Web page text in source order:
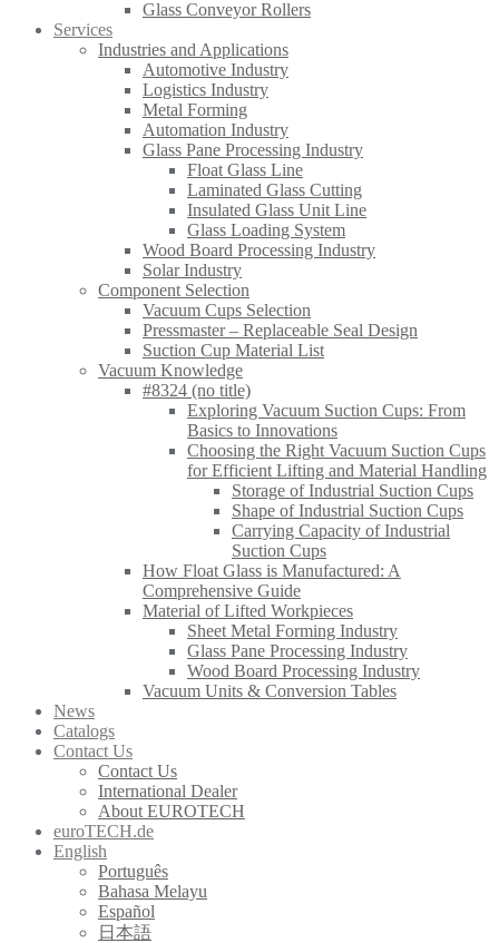
Glass Conveyor Rollers
Services
Industries and Applications
Automotive Industry
Logistics Industry
Metal Forming
Automation Industry
Glass Pane Processing Industry
Float Glass Line
Laminated Glass Cutting
Insulated Glass Unit Line
Glass Loading System
Wood Board Processing Industry
Solar Industry
Component Selection
Vacuum Cups Selection
Pressmaster – Replaceable Seal Design
Suction Cup Material List
Vacuum Knowledge
#8324 (no title)
Exploring Vacuum Suction Cups: From
Basics to Innovations
Choosing the Right Vacuum Suction Cups
for Efficient Lifting and Material Handling
Storage of Industrial Suction Cups
Shape of Industrial Suction Cups
Carrying Capacity of Industrial
Suction Cups
How Float Glass is Manufactured: A
Comprehensive Guide
Material of Lifted Workpieces
Sheet Metal Forming Industry
Glass Pane Processing Industry
Wood Board Processing Industry
Vacuum Units & Conversion Tables
News
Catalogs
Contact Us
Contact Us
International Dealer
About EUROTECH
euroTECH.de
English
Português
Bahasa Melayu
Español
日本語